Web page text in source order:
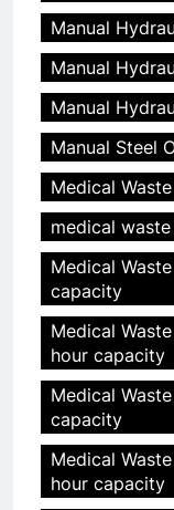
Manual
Manual
Manual
Manual Steel
Medical
medical
Medical
capacity
Medical
hour capacity
Medical
capacity
Medical
hour capacity